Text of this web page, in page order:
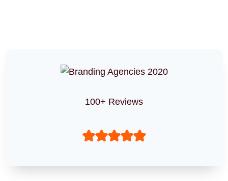
100+ Reviews